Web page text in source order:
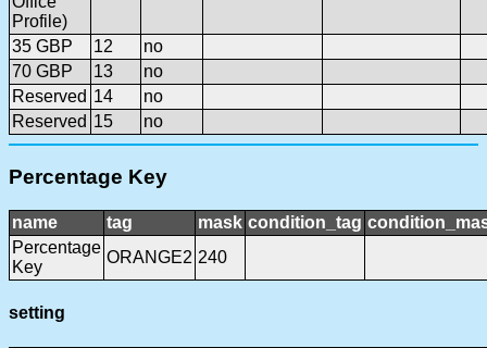
Profile)
35 GBP 12
no
70 GBP
13
no
Reserved 14
no
Reserved 15 no
Percentage Key
name tag mask condition_tag
Percentage
Key
ORANGE2 240
setting